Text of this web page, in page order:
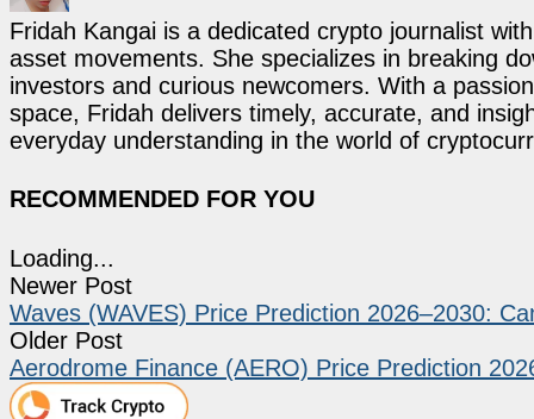
Fridah Kangai is a dedicated crypto journalist
asset movements. She specializes in breaking
investors and curious newcomers. With a
space, Fridah delivers timely, accurate, and
everyday understanding in the world of
RECOMMENDED FOR YOU
Loading...
Newer Post
Waves (WAVES) Price Prediction 2026–2030:
Older Post
Aerodrome Finance (AERO) Price Prediction